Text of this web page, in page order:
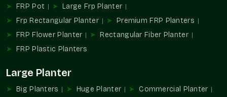
Wholesale alternatives allow for simplifying the
procurement process without compromising the design.
Large-volume supply of color-specific developments.
Helps use consistent branding on a location basis.
projects.
FRP Pot
Large Frp Planter
Frp Rectangular Planter
Premium FRP Planters
FRP Flower Planter
Rectangular Fiber Planter
FRP Plastic Planters
Large Planter
Big Planters Huge Planter
Commercial Planter